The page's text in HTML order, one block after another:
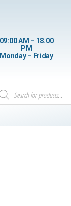
09:00 AM – 18.00
PM
Monday – Friday